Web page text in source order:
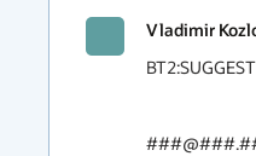
Vladimir